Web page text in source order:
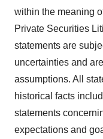
within the meaning
Private Securities
statements are
uncertainties and
assumptions. All
historical facts
statements
expectations and